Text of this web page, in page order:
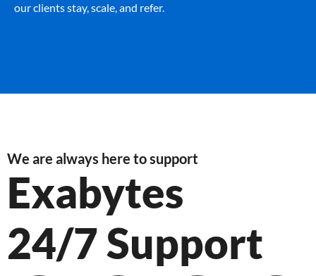
our clients stay, scale, and refer.
We are always here to support
Exabytes
24/7 Support